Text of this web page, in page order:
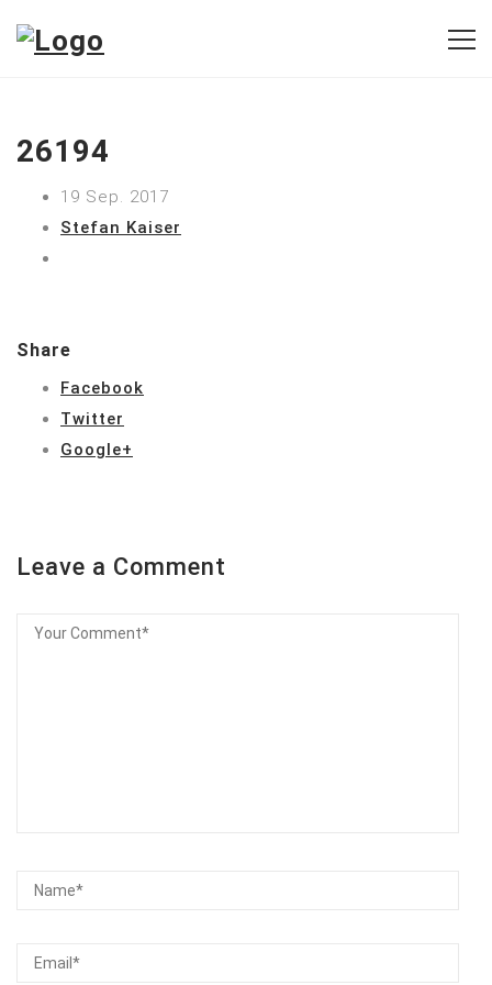
26194
19 Sep. 2017
Stefan Kaiser
Share
Facebook
Twitter
Google+
Leave a Comment